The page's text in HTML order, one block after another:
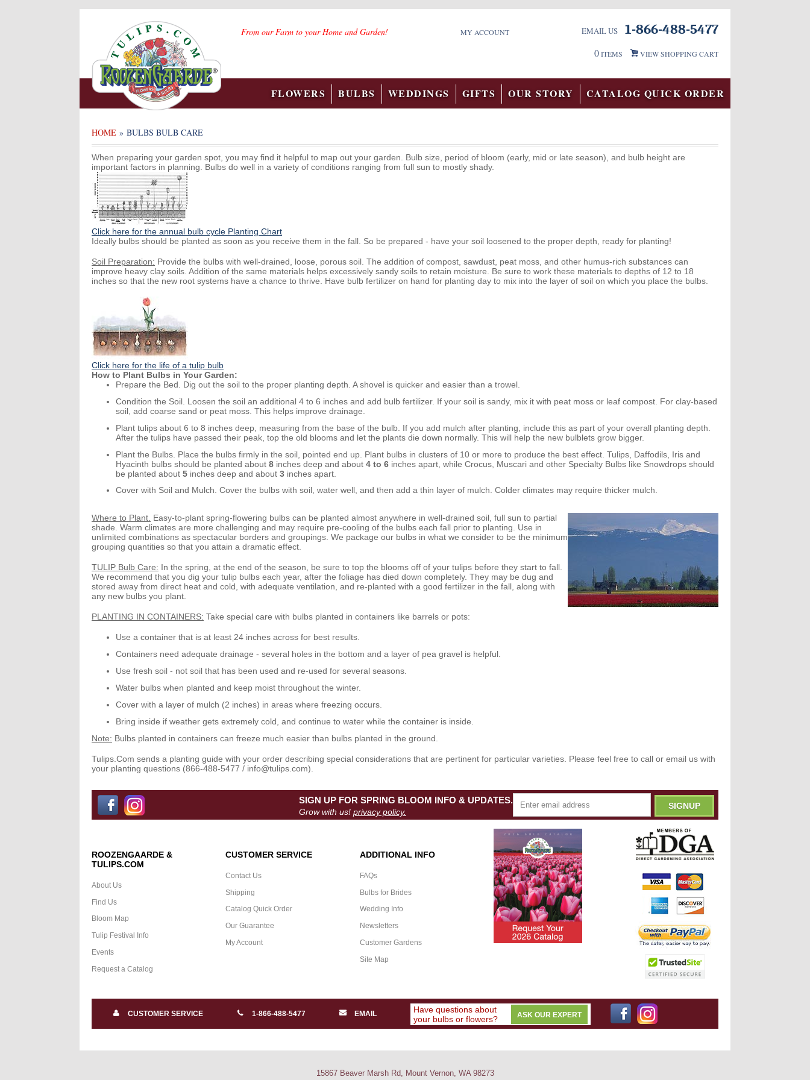
From our Farm to your Home and Garden! MY ACCOUNT EMAIL US 1-866-488-5477
0ITEMS VIEW SHOPPING CART
FLOWERS BULBS WEDDINGS GIFTS OUR STORY CATALOG QUICK ORDER
HOME » BULBS BULB CARE
When preparing your garden spot, you may find it helpful to map out your garden. Bulb size, period of bloom (early, mid or late season), and bulb height are
important factors in planning. Bulbs do well in a variety of conditions ranging from full sun to mostly shady.
Click here for the annual bulb cycle Planting Chart
Ideally bulbs should be planted as soon as you receive them in the fall. So be prepared - have your soil loosened to the proper depth, ready for planting!
Soil Preparation: Provide the bulbs with well-drained, loose, porous soil. The addition of compost, sawdust, peat moss, and other humus-rich substances can
improve heavy clay soils. Addition of the same materials helps excessively sandy soils to retain moisture. Be sure to work these materials to depths of 12 to 18
inches so that the new root systems have a chance to thrive. Have bulb fertilizer on hand for planting day to mix into the layer of soil on which you place the bulbs.
Click here for the life of a tulip bulb
How to Plant Bulbs in Your Garden:
Prepare the Bed. Dig out the soil to the proper planting depth. A shovel is quicker and easier than a trowel.
Condition the Soil. Loosen the soil an additional 4 to 6 inches and add bulb fertilizer. If your soil is sandy, mix it with peat moss or leaf compost. For clay-based
soil, add coarse sand or peat moss. This helps improve drainage.
Plant tulips about 6 to 8 inches deep, measuring from the base of the bulb. If you add mulch after planting, include this as part of your overall planting depth.
After the tulips have passed their peak, top the old blooms and let the plants die down normally. This will help the new bulblets grow bigger.
Plant the Bulbs. Place the bulbs firmly in the soil, pointed end up. Plant bulbs in clusters of 10 or more to produce the best effect. Tulips, Daffodils, Iris and
Hyacinth bulbs should be planted about 8 inches deep and about 4 to 6 inches apart , while Crocus, Muscari and other Specialty Bulbs like Snowdrops should
be planted about 5 inches deep and about 3 inches apart
Cover with Soil and Mulch. Cover the bulbs with soil, water well, and then add a thin layer of mulch. Colder climates may require thicker mulch.
Where to Plant. Easy-to-plant spring-flowering bulbs can be planted almost anywhere in well-drained soil, full sun to partial
shade. Warm climates are more challenging and may require pre-cooling of the bulbs each fall prior to planting. Use in
unlimited combinations as spectacular borders and groupings. We package our bulbs in what we consider to be the minimum
grouping quantities so that you attain a dramatic effect.
TULIP Bulb Care: In the spring, at the end of the season, be sure to top the blooms off of your tulips before they start to fall.
We recommend that you dig your tulip bulbs each year, after the foliage has died down completely. They may be dug and
stored away from direct heat and cold, with adequate ventilation, and re-planted with a good fertilizer in the fall, along with
any new bulbs you plant.
PLANTING IN CONTAINERS: Take special care with bulbs planted in containers like barrels or pots:
Use a container that is at least 24 inches across for best results.
Containers need adequate drainage - several holes in the bottom and a layer of pea gravel is helpful.
Use fresh soil - not soil that has been used and re-used for several seasons.
Water bulbs when planted and keep moist throughout the winter.
Cover with a layer of mulch (2 inches) in areas where freezing occurs.
Bring inside if weather gets extremely cold, and continue to water while the container is inside.
Note: Bulbs planted in containers can freeze much easier than bulbs planted in the ground.
Tulips.Com sends a planting guide with your order describing special considerations that are pertinent for particular varieties. Please feel free to call or email us with
your planting questions (866-488-5477 / info@tulips.com).
SIGN UP FOR SPRING BLOOM INFO & UPDATES.
Grow with us! privacy policy.
ROOZENGAARDE &
TULIPS.COM
About Us
Find Us
Bloom Map
Tulip Festival Info
Events
Request a Catalog
CUSTOMER SERVICE
Contact Us
Shipping
Catalog Quick Order
Our Guarantee
My Account
ADDITIONAL INFO
FAQs
Bulbs for Brides
Wedding Info
Newsletters
Customer Gardens
Site Map
CUSTOMER SERVICE 1-866-488-5477 EMAIL
Have questions about
your bulbs or flowers?
ASK OUR EXPERT
15867 Beaver Marsh Rd, Mount Vernon, WA 98273